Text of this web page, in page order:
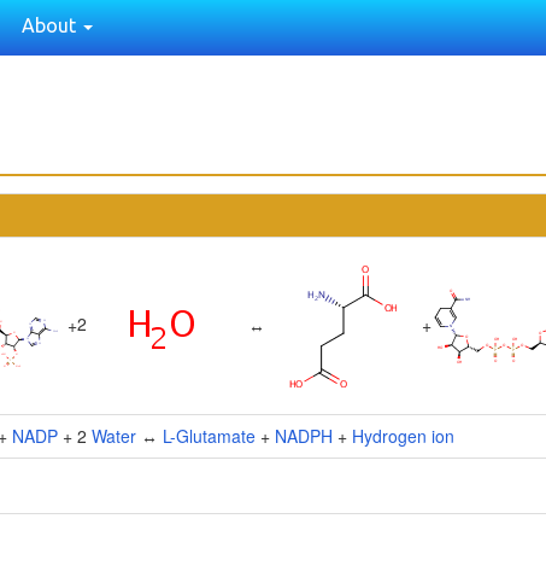
About
+2 ↔ +
+ NADP + 2 Water ↔ L-Glutamate + NADPH + Hydrogen ion